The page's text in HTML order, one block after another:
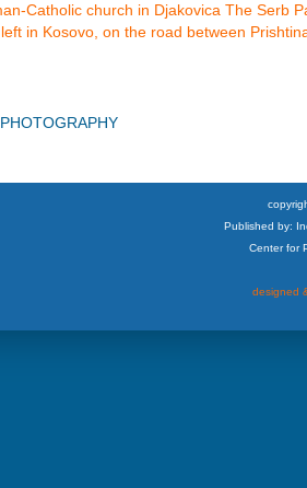
PHOTOGRAPHY
Published by:
Center for
designed